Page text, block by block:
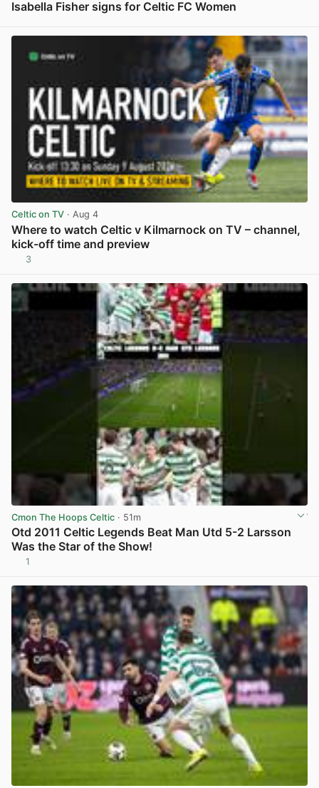
Isabella Fisher signs for Celtic FC Women
Celtic on TV · Aug 4
Where to watch Celtic v Kilmarnock on TV – channel,
kick-off time and preview
3
Cmon The Hoops Celtic · 51m
Otd 2011 Celtic Legends Beat Man Utd 5-2 Larsson
Was the Star of the Show!
1